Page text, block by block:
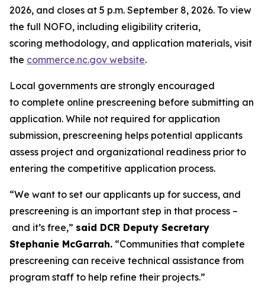
2026, and closes at 5 p.m. September 8, 2026. To view
the full NOFO, including eligibility criteria,
scoring methodology, and application materials, visit
the commerce.nc.gov website.
Local governments are strongly encouraged
to complete online prescreening before submitting an
application. While not required for application
submission, prescreening helps potential applicants
assess project and organizational readiness prior to
entering the competitive application process.
“We want to set our applicants up for success, and
prescreening is an important step in that process –
and it’s free,” said DCR Deputy Secretary
Stephanie McGarrah. “Communities that complete
prescreening can receive technical assistance from
program staff to help refine their projects.”